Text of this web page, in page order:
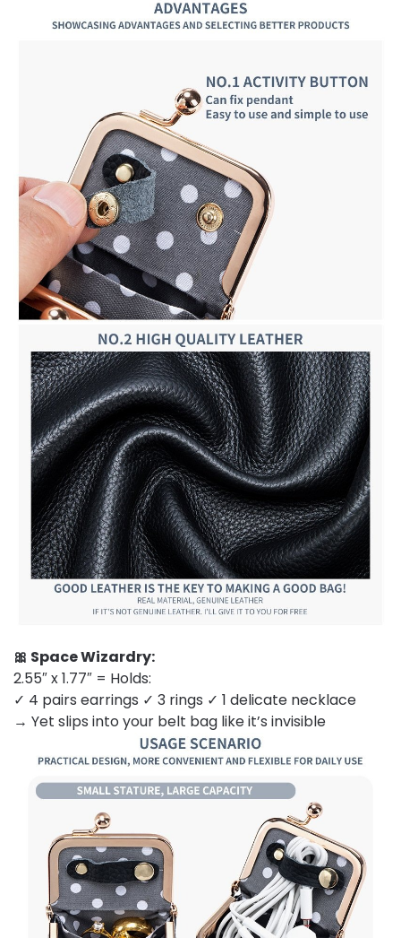
🎀 Space Wizardry:
2.55″ x 1.77″ = Holds:
✓ 4 pairs earrings ✓ 3 rings ✓ 1 delicate necklace
→ Yet slips into your belt bag like it’s invisible